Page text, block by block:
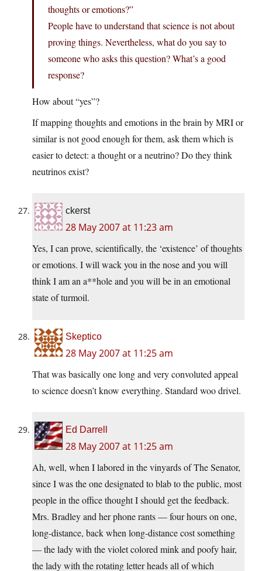
thoughts or emotions?”
People have to understand that science is not about
proving things. Nevertheless, what do you say to
someone who asks this question? What’s a good
response?
How about “yes”?
If mapping thoughts and emotions in the brain by MRI or
similar is not good enough for them, ask them which is
easier to detect: a thought or a neutrino? Do they think
neutrinos exist?
ckerst
28 May 2007 at 11:23 am
Yes, I can prove, scientifically, the ‘existence’ of thoughts
or emotions. I will wack you in the nose and you will
think I am an a**hole and you will be in an emotional
state of turmoil.
Skeptico
28 May 2007 at 11:25 am
That was basically one long and very convoluted appeal
to science doesn’t know everything. Standard woo drivel.
Ed Darrell
28 May 2007 at 11:25 am
Ah, well, when I labored in the vinyards of The Senator,
since I was the one designated to blab to the public, most
people in the office thought I should get the feedback.
Mrs. Bradley and her phone rants — four hours on one,
long-distance, back when long-distance cost something
— the lady with the violet colored mink and poofy hair,
the lady with the rotating letter heads all of which